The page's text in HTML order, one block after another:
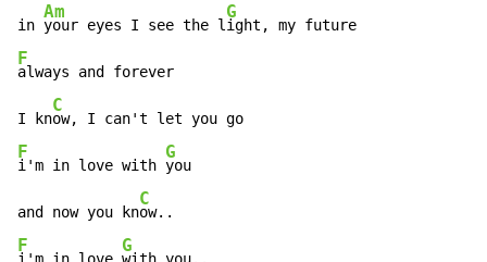
in
Am
your eyes I see the l
G
F
always and forever
I kn
C
F
i'm in love with
G
you
and now you kn
C
F G